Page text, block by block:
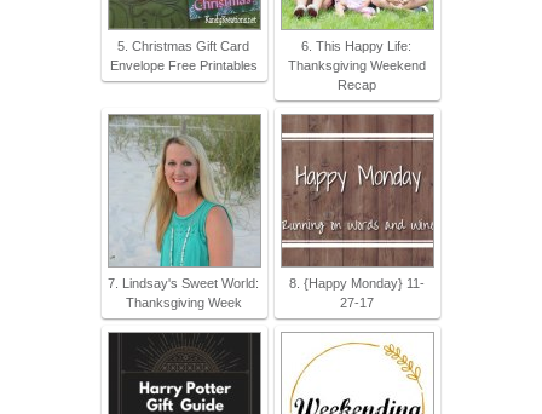
5. Christmas Gift Card
Envelope Free Printables
6. This Happy Life:
Thanksgiving Weekend
Recap
7. Lindsay's Sweet World:
Thanksgiving Week
8. {Happy Monday} 11-
27-17